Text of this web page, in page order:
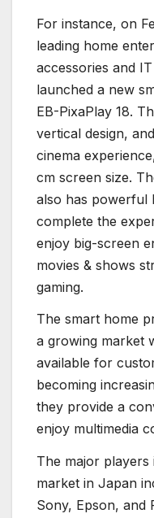
For instance, on
leading home
accessories and
launched a new
EB-PixaPlay 18.
vertical design,
cinema
cm screen size.
also has powerful
complete the
enjoy big-screen
movies & shows
gaming.
The smart home
a growing market
available for
becoming
they provide a
enjoy multimedia
The major
market in Japan
Sony, Epson, and